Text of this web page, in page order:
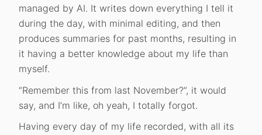
managed by AI. It writes down everything I tell it
during the day, with minimal editing, and then
produces summaries for past months, resulting in
it having a better knowledge about my life than
myself.
“Remember this from last November?”, it would
say, and I’m like, oh yeah, I totally forgot.
Having every day of my life recorded, with all its